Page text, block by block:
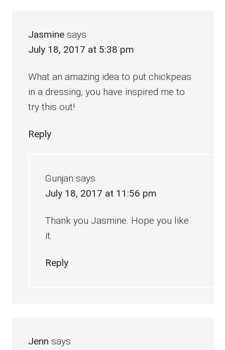
Jasmine says
July 18, 2017 at 5:38 pm
What an amazing idea to put chickpeas
in a dressing, you have inspired me to
try this out!
Reply
Gunjan says
July 18, 2017 at 11:56 pm
Thank you Jasmine. Hope you like
it.
Reply
Jenn says